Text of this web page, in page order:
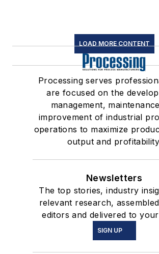
LOAD MORE CONTENT
Processing serves
are focused on the
management,
improvement of industrial
operations to maximize
output and
Newsletters
The top stories, industry
relevant research,
editors and delivered to
SIGN UP